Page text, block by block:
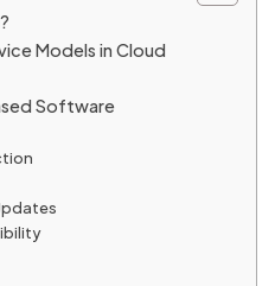
Models in Cloud
Software